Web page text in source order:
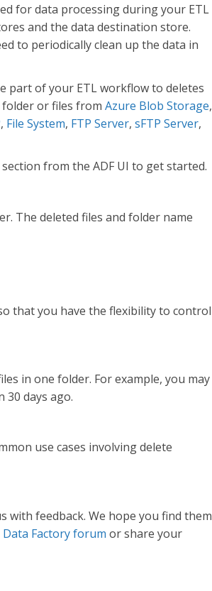
for data processing during your ETL
and the data destination store.
to periodically clean up the data in
part of your ETL workflow to deletes
folder or files from Azure Blob Storage,
, File System, FTP Server, sFTP Server,
from the ADF UI to get started.
The deleted files and folder name
that you have the flexibility to control
in one folder. For example, you may
30 days ago.
use cases involving delete
with feedback. We hope you find them
Data Factory forum or share your